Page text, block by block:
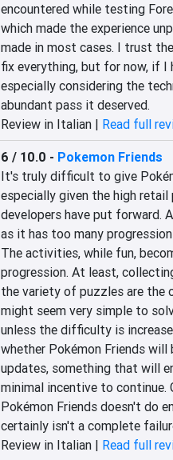
encountered while testing
which made the experience
made in most cases. I trust
fix everything, but for now, if I
especially considering the
abundant pass it deserved.
Review in Italian | Read full
6 / 10.0 - Pokemon Friends
It's truly difficult to give
especially given the high
developers have put forward.
as it has too many
The activities, while fun,
progression. At least,
the variety of puzzles are the
might seem very simple to
unless the difficulty is
whether Pokémon Friends
updates, something that will
minimal incentive to
Pokémon Friends doesn't do
certainly isn't a complete
Review in Italian | Read full